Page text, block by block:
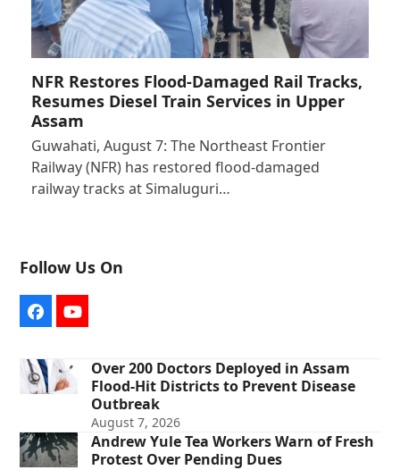
NFR Restores Flood-Damaged Rail Tracks,
Resumes Diesel Train Services in Upper
Assam
Guwahati, August 7: The Northeast Frontier
Railway (NFR) has restored flood-damaged
railway tracks at Simaluguri…
Follow Us On
FacebookYouTube
Over 200 Doctors Deployed in Assam
Flood-Hit Districts to Prevent Disease
Outbreak
August 7, 2026
Andrew Yule Tea Workers Warn of Fresh
Protest Over Pending Dues